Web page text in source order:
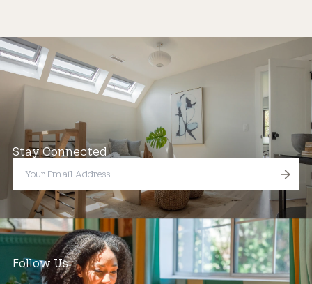
Stay Connected
Follow Us